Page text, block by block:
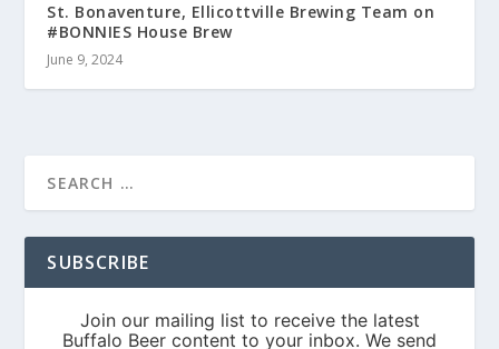
St. Bonaventure, Ellicottville Brewing Team on
#BONNIES House Brew
June 9, 2024
SUBSCRIBE